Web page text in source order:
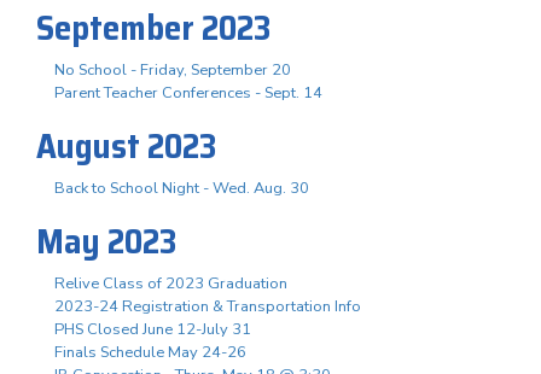
September 2023
No School - Friday, September 20
Parent Teacher Conferences - Sept. 14
August 2023
Back to School Night - Wed. Aug. 30
May 2023
Relive Class of 2023 Graduation
2023-24 Registration & Transportation Info
PHS Closed June 12-July 31
Finals Schedule May 24-26